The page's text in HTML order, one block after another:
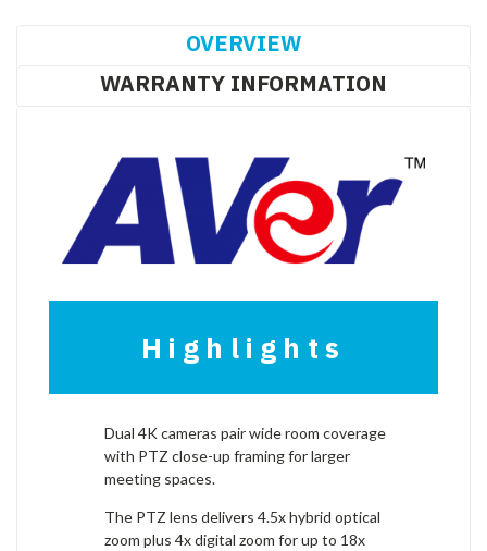
OVERVIEW
WARRANTY INFORMATION
Highlights
Dual 4K cameras pair wide room coverage
with PTZ close-up framing for larger
meeting spaces.
The PTZ lens delivers 4.5x hybrid optical
zoom plus 4x digital zoom for up to 18x